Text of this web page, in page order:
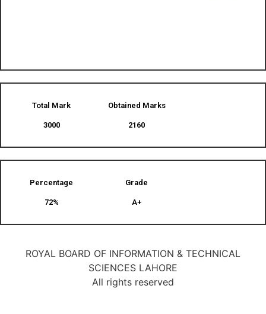
Total Mark
3000
Obtained Marks​
2160
Percentage
72%
Grade
A+
ROYAL BOARD OF INFORMATION & TECHNICAL
SCIENCES LAHORE
All rights reserved